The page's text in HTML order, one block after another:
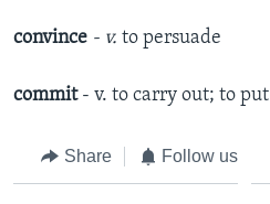
convince - v. to persuade
commit - v. to carry out; to
Share Follow us